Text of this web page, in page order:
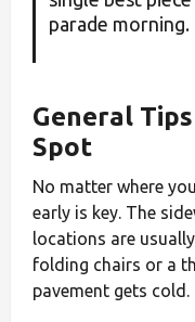
parade morning.
General
Spot
No matter where
early is key. The
locations are
folding chairs or a
pavement gets cold.